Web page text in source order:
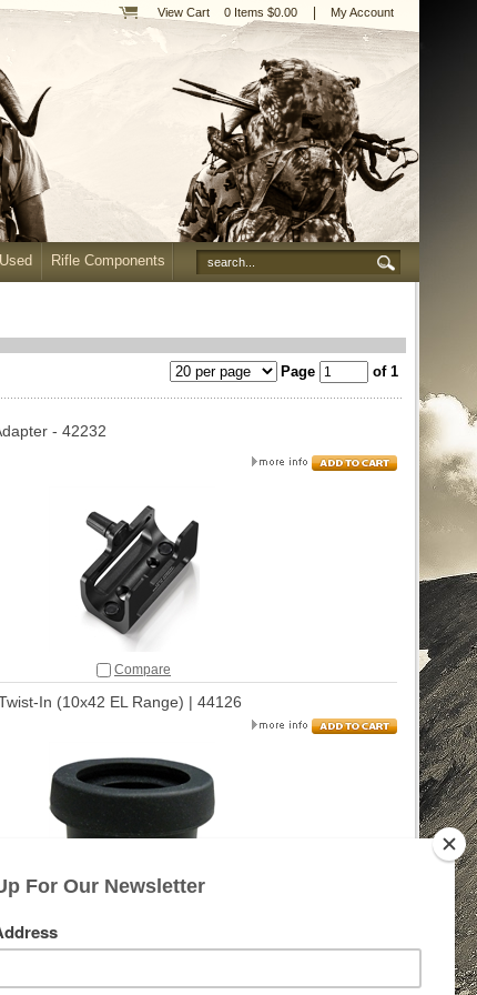
View Cart 0 Items $0.00 My Account
Rifle Components
Page of 1
- 42232
Compare
In (10x42 EL Range) | 44126